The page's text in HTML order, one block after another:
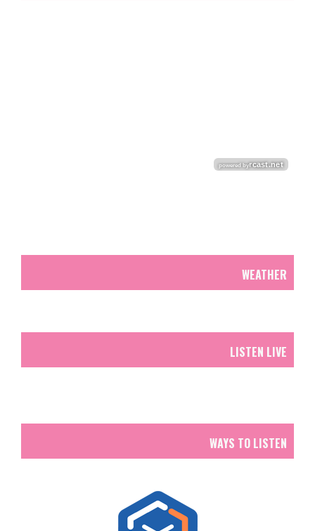
WEATHER
LISTEN LIVE
WAYS TO LISTEN